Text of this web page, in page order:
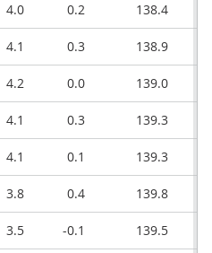
4.0 0.2 138.4
4.1 0.3 138.9
4.2 0.0 139.0
4.1 0.3 139.3
4.1 0.1 139.3
3.8 0.4 139.8
3.5 -0.1 139.5